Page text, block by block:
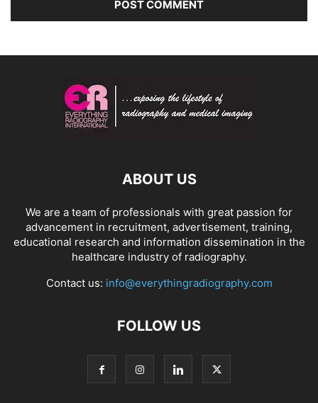
ABOUT US
We are a team of professionals with great passion for
advancement in recruitment, advertisement, training,
educational research and information dissemination in the
healthcare industry of radiography.
Contact us: info@everythingradiography.com
FOLLOW US